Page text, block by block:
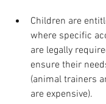
Children are
where specific
are legally
ensure their
(animal trainers
are expensive).